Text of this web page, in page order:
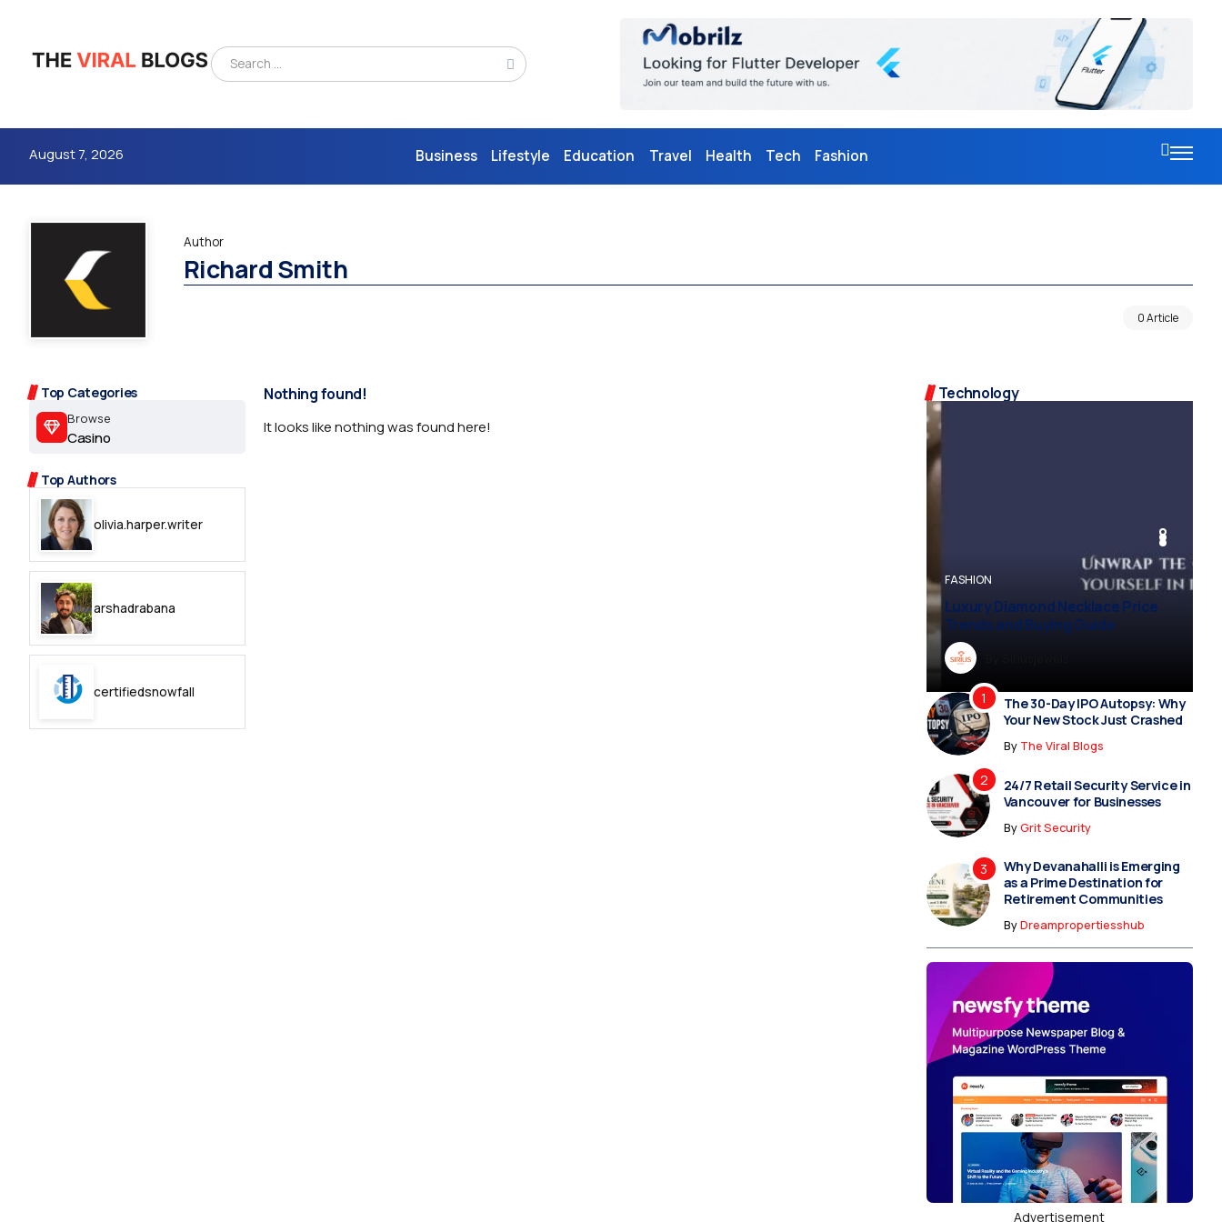
August 7, 2026 Business Lifestyle Education Travel Health Tech Fashion
follow
follow
Author
Richard Smith
0 Article
Top Categories
Browse
Casino
Top Authors
olivia.harper.writer
arshadrabana
certifiedsnowfall
Nothing found!
It looks like nothing was found here!
Technology
Dreampropertiesshub
FASHION
Luxury Diamond Necklace Price
Trends and Buying Guide
BUSINESS
BUSINESS
FASHION
The 30-Day IPO Autopsy: Why
Your New Stock Just Crashed
By The Viral Blogs
24/7 Retail Security Service in
Vancouver for Businesses
ByGrit Security
Why Devanahalli is Emerging
as a Prime Destination for
Retirement Communities
ByDreampropertiesshub
Advertisement